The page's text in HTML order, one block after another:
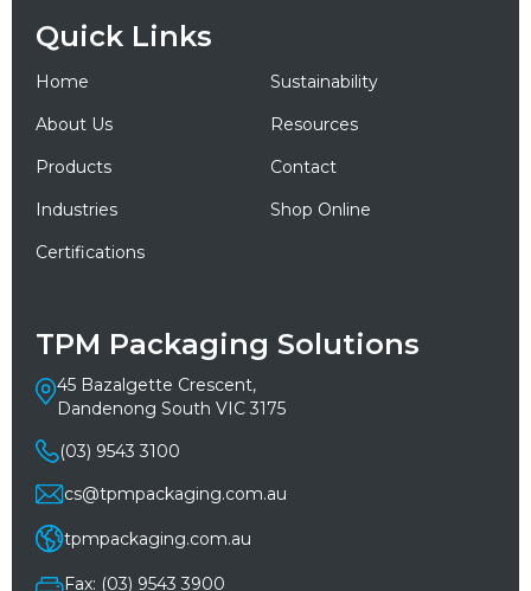
Quick Links
Home
Sustainability
About Us
Resources
Products
Contact
Industries
Shop Online
Certifications
TPM Packaging Solutions
45 Bazalgette Crescent,
Dandenong South VIC 3175
(03) 9543 3100
cs@tpmpackaging.com.au
tpmpackaging.com.au
Fax: (03) 9543 3900